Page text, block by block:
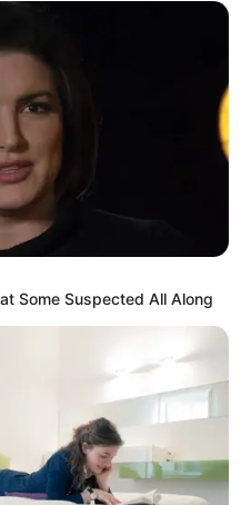
Some Suspected All Along